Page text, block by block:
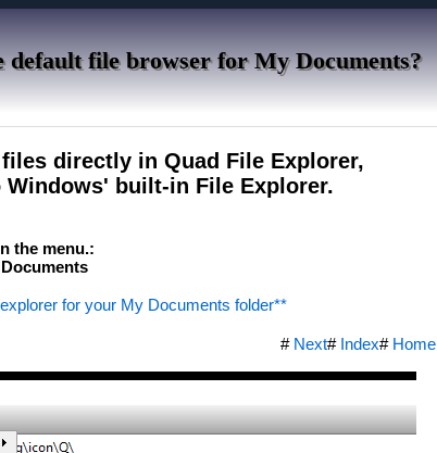
file browser for My Documents?
directly in Quad File Explorer,
built-in File Explorer.
the menu.:
for your My Documents folder**
# Next# Index# Home